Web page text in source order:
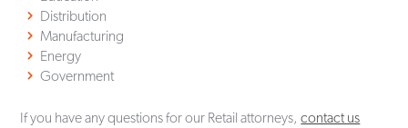
Distribution
Manufacturing
Energy
Government
If you have any questions for our Retail attorneys,contact us